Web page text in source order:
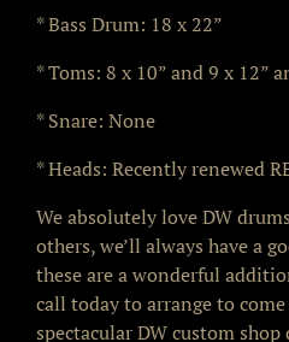
* Bass Drum: 18 x 22”
* Toms: 8 x 10” and 9 x 12”
* Snare: None
* Heads: Recently renewed
We absolutely love DW
others, we’ll always have a
these are a wonderful
call today to arrange to come
spectacular DW custom shop